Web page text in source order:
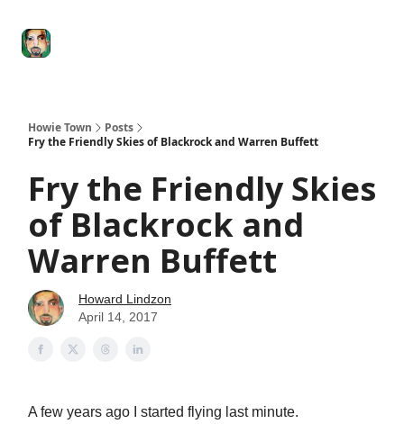
Howie Town
Posts
Fry the Friendly Skies of Blackrock and Warren Buffett
Fry the Friendly Skies
of Blackrock and
Warren Buffett
Howard Lindzon
April 14, 2017
A few years ago I started flying last minute.